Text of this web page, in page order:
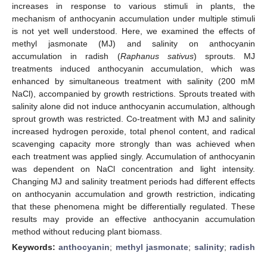
increases in response to various stimuli in plants, the
mechanism of anthocyanin accumulation under multiple stimuli
is not yet well understood. Here, we examined the effects of
methyl jasmonate (MJ) and salinity on anthocyanin
accumulation in radish (Raphanus sativus) sprouts. MJ
treatments induced anthocyanin accumulation, which was
enhanced by simultaneous treatment with salinity (200 mM
NaCl), accompanied by growth restrictions. Sprouts treated with
salinity alone did not induce anthocyanin accumulation, although
sprout growth was restricted. Co-treatment with MJ and salinity
increased hydrogen peroxide, total phenol content, and radical
scavenging capacity more strongly than was achieved when
each treatment was applied singly. Accumulation of anthocyanin
was dependent on NaCl concentration and light intensity.
Changing MJ and salinity treatment periods had different effects
on anthocyanin accumulation and growth restriction, indicating
that these phenomena might be differentially regulated. These
results may provide an effective anthocyanin accumulation
method without reducing plant biomass.
Keywords:anthocyanin; methyl jasmonate; salinity; radish